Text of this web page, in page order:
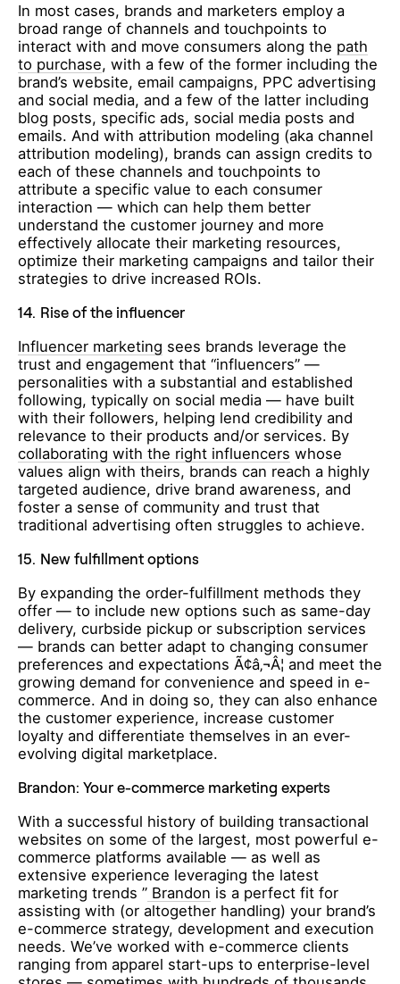
In most cases, brands and marketers employ a
broad range of channels and touchpoints to
interact with and move consumers along the path
to purchase, with a few of the former including the
brand’s website, email campaigns, PPC advertising
and social media, and a few of the latter including
blog posts, specific ads, social media posts and
emails. And with attribution modeling (aka channel
attribution modeling), brands can assign credits to
each of these channels and touchpoints to
attribute a specific value to each consumer
interaction — which can help them better
understand the customer journey and more
effectively allocate their marketing resources,
optimize their marketing campaigns and tailor their
strategies to drive increased ROIs.
14. Rise of the influencer
Influencer marketing sees brands leverage the
trust and engagement that “influencers” —
personalities with a substantial and established
following, typically on social media — have built
with their followers, helping lend credibility and
relevance to their products and/or services. By
collaborating with the right influencers whose
values align with theirs, brands can reach a highly
targeted audience, drive brand awareness, and
foster a sense of community and trust that
traditional advertising often struggles to achieve.
15. New fulfillment options
By expanding the order-fulfillment methods they
offer — to include new options such as same-day
delivery, curbside pickup or subscription services
— brands can better adapt to changing consumer
preferences and expectations Ã¢â‚¬Â¦ and meet the
growing demand for convenience and speed in e-
commerce. And in doing so, they can also enhance
the customer experience, increase customer
loyalty and differentiate themselves in an ever-
evolving digital marketplace.
Brandon: Your e-commerce marketing experts
With a successful history of building transactional
websites on some of the largest, most powerful e-
commerce platforms available — as well as
extensive experience leveraging the latest
marketing trends ” Brandon is a perfect fit for
assisting with (or altogether handling) your brand’s
e-commerce strategy, development and execution
needs. We’ve worked with e-commerce clients
ranging from apparel start-ups to enterprise-level